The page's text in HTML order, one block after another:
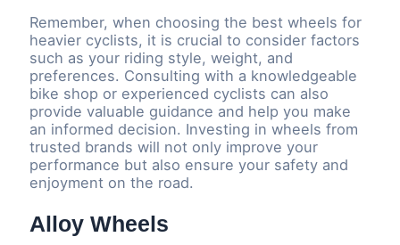
Remember, when choosing the best wheels for
heavier cyclists, it is crucial to consider factors
such as your riding style, weight, and
preferences. Consulting with a knowledgeable
bike shop or experienced cyclists can also
provide valuable guidance and help you make
an informed decision. Investing in wheels from
trusted brands will not only improve your
performance but also ensure your safety and
enjoyment on the road.
Alloy Wheels